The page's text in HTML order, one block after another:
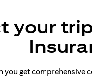
your
you get comprehensive